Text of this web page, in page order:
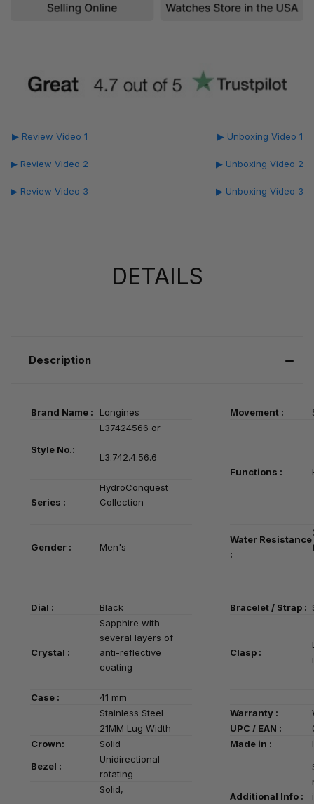
▶ Review Video 1
▶ Review Video 2
▶ Review Video 3
▶ Unboxing Video 1
▶ Unboxing Video 2
▶ Unboxing Video 3
DETAILS
Description
Brand Name : Longines Movement :
Style No.:
L37424566 or
L3.742.4.56.6
Functions :
Series :
HydroConquest
Collection
Gender : Men's
Water Resistance
:
Dial : Black Bracelet / Strap :
Crystal :
Sapphire with
several layers of
anti-reflective
coating
Clasp :
Case :
41 mm
Stainless Steel
Warranty :
21MM Lug Width
UPC / EAN :
Crown:
Solid Made in :
Bezel :
Unidirectional
rotating
Additional Info :
Solid,